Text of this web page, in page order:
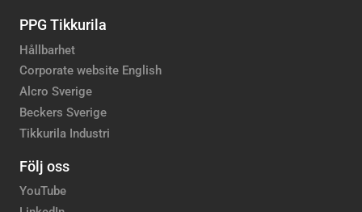
PPG Tikkurila
Hållbarhet
Corporate website English
Alcro Sverige
Beckers Sverige
Tikkurila Industri
Följ oss
YouTube